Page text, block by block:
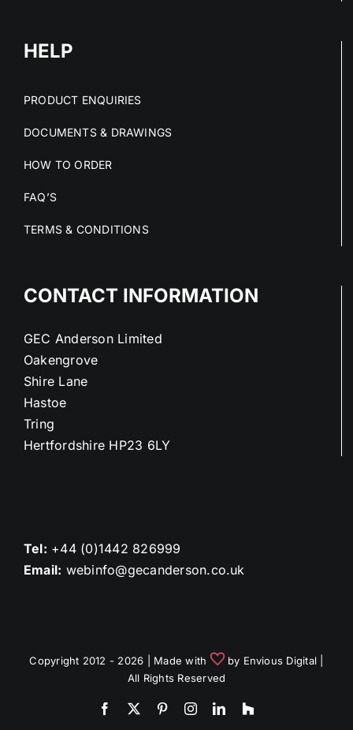
HELP
PRODUCT ENQUIRIES
DOCUMENTS & DRAWINGS
HOW TO ORDER
FAQ’S
TERMS & CONDITIONS
CONTACT INFORMATION
GEC Anderson Limited
Oakengrove
Shire Lane
Hastoe
Tring
Hertfordshire HP23 6LY
Tel: +44 (0)1442 826999
Email: webinfo@gecanderson.co.uk
Copyright 2012 - 2026 | Made with by Envious Digital
All Rights Reserved
Facebook
X PinterestInstagramLinkedIn
Houzz